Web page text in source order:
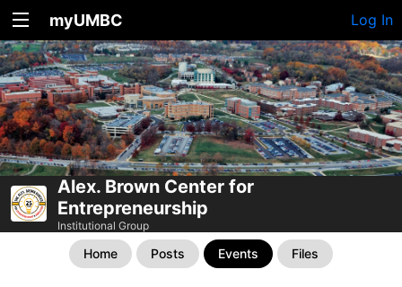
myUMBC Log In
Alex. Brown Center for
Entrepreneurship
Institutional Group
Home Posts Events Files